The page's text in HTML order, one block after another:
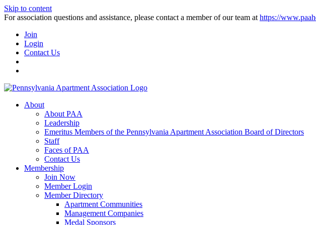
Skip to content
For association questions and assistance, please contact a member of our team at https://
Join
Login
Contact Us
About
About PAA
Leadership
Emeritus Members of the Pennsylvania Apartment Association Board of Directors
Staff
Faces of PAA
Contact Us
Membership
Join Now
Member Login
Member Directory
Apartment Communities
Management Companies
Medal Sponsors